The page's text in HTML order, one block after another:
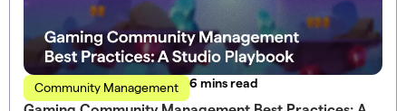
Community Management read